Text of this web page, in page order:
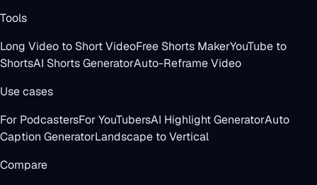
Tools
Long Video to Short VideoFree Shorts MakerYouTube to
ShortsAI Shorts GeneratorAuto-Reframe Video
Use cases
For PodcastersFor YouTubersAI Highlight GeneratorAuto
Caption GeneratorLandscape to Vertical
Compare